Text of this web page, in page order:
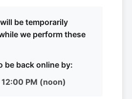
be temporarily
we perform these
be back online by:
PM (noon)